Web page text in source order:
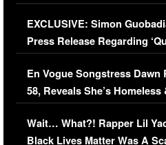
Episode (VIDEO)
EXCLUSIVE: Simon
Press Release Regarding
Immigration Issue
En Vogue Songstress Dawn
58, Reveals She’s
Her Car (VIDEO)
Wait… What?! Rapper Lil
Black Lives Matter Was A